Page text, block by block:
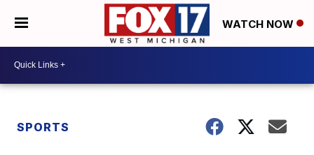
WATCH NOW
SPORTS